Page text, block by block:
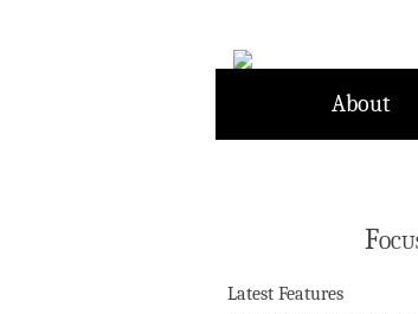
content
About
Latest Features